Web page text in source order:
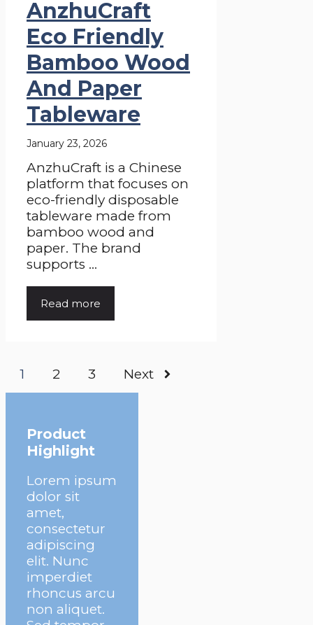
AnzhuCraft
Eco Friendly
Bamboo Wood
And Paper
Tableware
January 23, 2026
AnzhuCraft is a Chinese
platform that focuses on
eco-friendly disposable
tableware made from
bamboo wood and
paper. The brand
supports ...
Read more
1 2 3 Next
Product
Highlight
Lorem ipsum
dolor sit
amet,
consectetur
adipiscing
elit. Nunc
imperdiet
rhoncus arcu
non aliquet.